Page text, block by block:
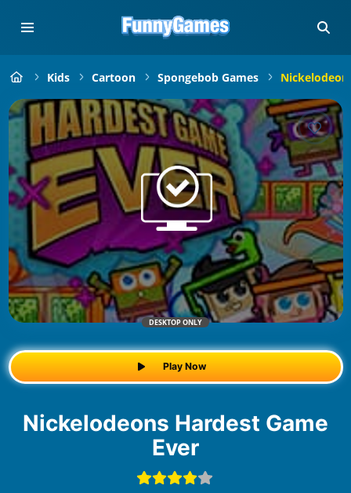
Kids Cartoon Spongebob Games
DESKTOP ONLY
Play Now
Nickelodeons Hardest Game
Ever